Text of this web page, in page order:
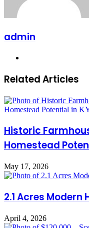
admin
Related Articles
Historic
Homestead
May 17, 2026
2.1 Acres Modern
April 4, 2026